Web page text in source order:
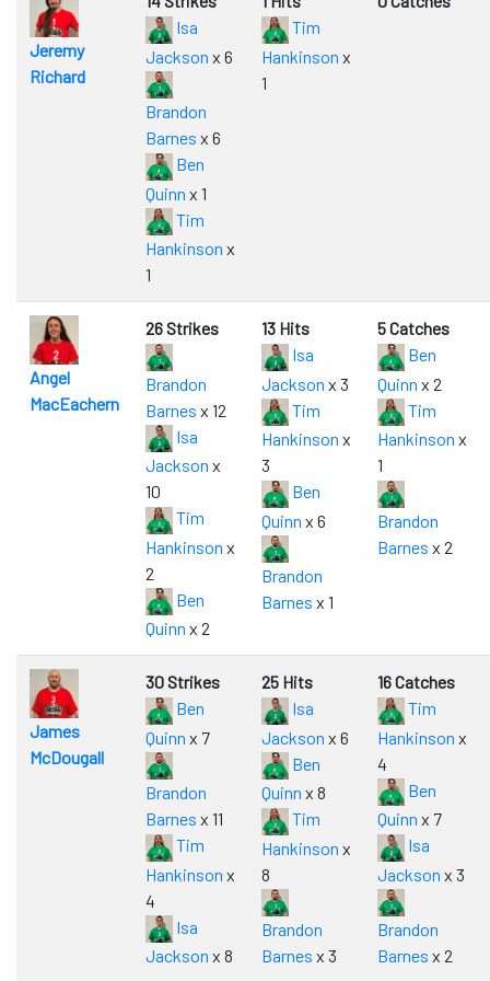
Jeremy
Richard
Isa
Jackson x 6
Brandon
Barnes x 6
Ben
Quinn x 1
Tim
Hankinson x
1
Tim
Hankinson x
1
Angel
MacEachern
26 Strikes
Brandon
Barnes x 12
Isa
Jackson x
10
Tim
Hankinson x
2
Ben
Quinn x 2
13 Hits
Isa
Jackson x 3
Tim
Hankinson x
3
Ben
Quinn x 6
Brandon
Barnes x 1
5 Catches
Ben
Quinn x 2
Tim
Hankinson x
1
Brandon
Barnes x 2
James
McDougall
30 Strikes
Ben
Quinn x 7
Brandon
Barnes x 11
Tim
Hankinson x
4
Isa
Jackson x 8
25 Hits
Isa
Jackson x 6
Ben
Quinn x 8
Tim
Hankinson x
8
Brandon
Barnes x 3
16 Catches
Tim
Hankinson x
4
Ben
Quinn x 7
Isa
Jackson x 3
Brandon
Barnes x 2